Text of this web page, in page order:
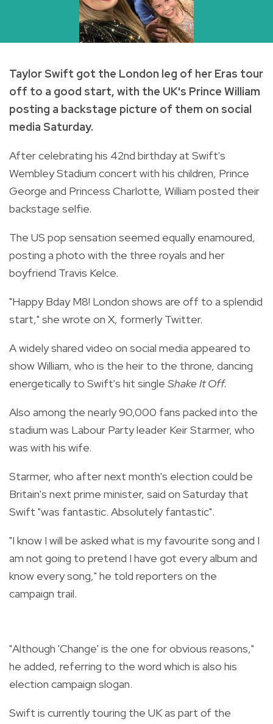
Taylor Swift got the London leg of her Eras tour
off to a good start, with the UK's Prince William
posting a backstage picture of them on social
media Saturday.
After celebrating his 42nd birthday at Swift's
Wembley Stadium concert with his children, Prince
George and Princess Charlotte, William posted their
backstage selfie.
The US pop sensation seemed equally enamoured,
posting a photo with the three royals and her
boyfriend Travis Kelce.
"Happy Bday M8! London shows are off to a splendid
start," she wrote on X, formerly Twitter.
A widely shared video on social media appeared to
show William, who is the heir to the throne, dancing
energetically to Swift's hit single Shake It Off.
Also among the nearly 90,000 fans packed into the
stadium was Labour Party leader Keir Starmer, who
was with his wife.
Starmer, who after next month's election could be
Britain's next prime minister, said on Saturday that
Swift "was fantastic. Absolutely fantastic".
"I know I will be asked what is my favourite song and I
am not going to pretend I have got every album and
know every song," he told reporters on the
campaign trail.
"Although 'Change' is the one for obvious reasons,"
he added, referring to the word which is also his
election campaign slogan.
Swift is currently touring the UK as part of the